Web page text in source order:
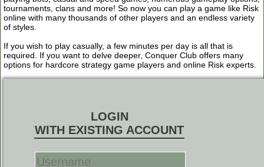
tournaments, clans and more! So now you can play a game like Risk
online with many thousands of other players and an endless variety
of styles.
If you wish to play casually, a few minutes per day is all that is
required. If you want to delve deeper, Conquer Club offers many
options for hardcore strategy game players and online Risk experts.
LOGIN
WITH EXISTING ACCOUNT